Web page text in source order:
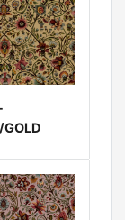
GOLD